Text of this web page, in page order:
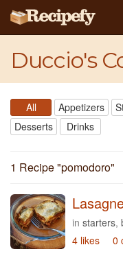
Duccio's
All Appetizers
Desserts
Drinks
1 Recipe "pomodoro"
in starters,
4 likes
0